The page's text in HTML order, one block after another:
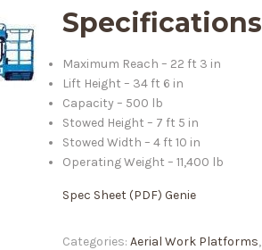
Specifications
Maximum Reach – 22 ft 3 in
Lift Height – 34 ft 6 in
Capacity – 500 lb
Stowed Height – 7 ft 5 in
Stowed Width – 4 ft 10 in
Operating Weight – 11,400 lb
Spec Sheet(PDF) Genie
Categories: Aerial Work Platforms,